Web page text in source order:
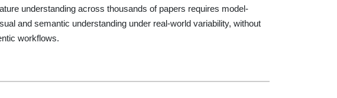
understanding across thousands of papers requires model-
and semantic understanding under real-world variability, without
workflows.